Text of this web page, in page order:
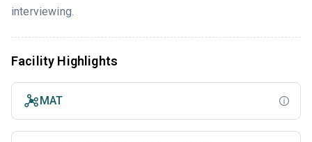
interviewing.
Facility Highlights
MAT